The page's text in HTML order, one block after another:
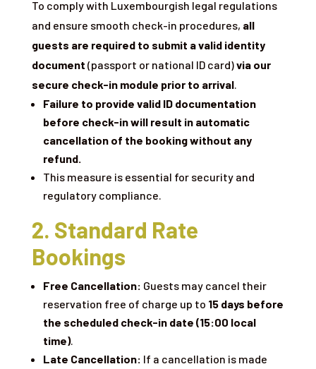
To comply with Luxembourgish legal regulations
and ensure smooth check-in procedures, all
guests are required to submit a valid identity
document (passport or national ID card)via our
secure check-in module prior to arrival.
Failure to provide valid ID documentation
before check-in will result in automatic
cancellation of the booking without any
refund.
This measure is essential for security and
regulatory compliance.
2. Standard Rate
Bookings
Free Cancellation: Guests may cancel their
reservation free of charge up to 15 days before
the scheduled check-in date (15:00 local
time).
Late Cancellation: If a cancellation is made